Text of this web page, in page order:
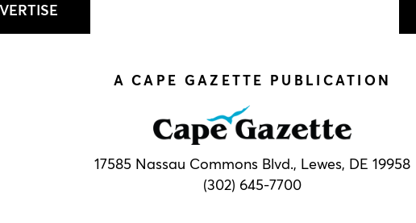
A CAPE GAZETTE PUBLICATION
17585 Nassau Commons Blvd., Lewes, DE 19958
(302) 645-7700